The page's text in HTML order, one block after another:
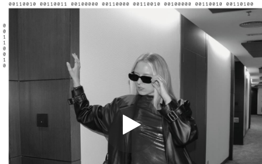
Room 909
Room 909